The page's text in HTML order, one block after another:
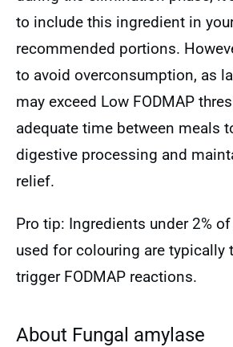
to include this ingredient in
recommended portions.
to avoid overconsumption, as
may exceed Low FODMAP
adequate time between meals
digestive processing and
relief.
Pro tip: Ingredients under 2%
used for colouring are typically
trigger FODMAP reactions.
About Fungal amylase